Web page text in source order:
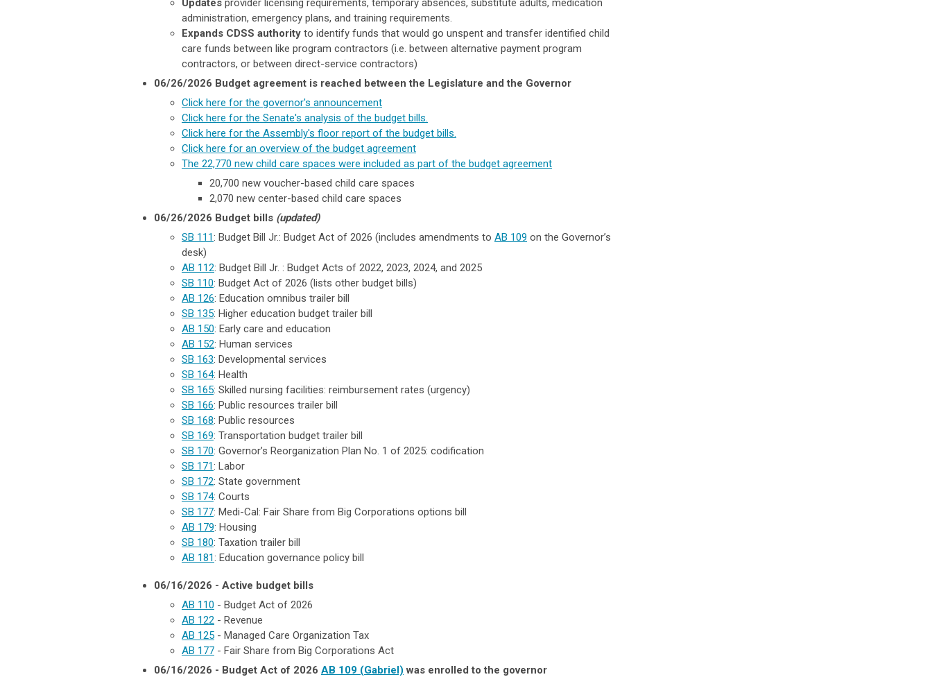
Updates provider licensing requirements, temporary absences, substitute adults, medication
administration, emergency plans, and training requirements.
Expands CDSS authority to identify funds that would go unspent and transfer identified child
care funds between like program contractors (i.e. between alternative payment program
contractors, or between direct-service contractors)
06/26/2026 Budget agreement is reached between the Legislature and the Governor
Click here for the governor's announcement
Click here for the Senate's analysis of the budget bills.
Click here for the Assembly's floor report of the budget bills.
Click here for an overview of the budget agreement
The 22,770 new child care spaces were included as part of the budget agreement
20,700 new voucher-based child care spaces
2,070 new center-based child care spaces
06/26/2026 Budget bills (updated)
SB 111: Budget Bill Jr.: Budget Act of 2026 (includes amendments to AB 109 on the Governor’s
desk)
AB 112: Budget Bill Jr. : Budget Acts of 2022, 2023, 2024, and 2025
SB 110: Budget Act of 2026 (lists other budget bills)
AB 126: Education omnibus trailer bill
SB 135: Higher education budget trailer bill
AB 150: Early care and education
AB 152: Human services
SB 163: Developmental services
SB 164: Health
SB 165: Skilled nursing facilities: reimbursement rates (urgency)
SB 166: Public resources trailer bill
SB 168: Public resources
SB 169: Transportation budget trailer bill
SB 170: Governor’s Reorganization Plan No. 1 of 2025: codification
SB 171: Labor
SB 172: State government
SB 174: Courts
SB 177: Medi-Cal: Fair Share from Big Corporations options bill
AB 179: Housing
SB 180: Taxation trailer bill
AB 181: Education governance policy bill
06/16/2026 - Active budget bills
AB 110 - Budget Act of 2026
AB 122 - Revenue
AB 125 - Managed Care Organization Tax
AB 177 - Fair Share from Big Corporations Act
06/16/2026 - Budget Act of 2026 AB 109 (Gabriel) was enrolled to the governor